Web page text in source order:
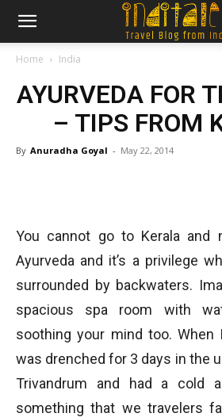
Home India
AYURVEDA FOR
– TIPS FROM
By Anuradha Goyal - May 22, 2014
You cannot go to Kerala and
Ayurveda and it’s a privilege
surrounded by backwaters.
spacious spa room with
soothing your mind too. When
was drenched for 3 days in the
Trivandrum and had a cold
something that we travelers